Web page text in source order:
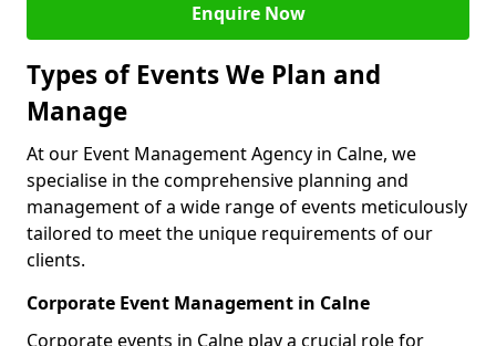
Enquire Now
Types of Events We Plan and
Manage
At our Event Management Agency in Calne, we
specialise in the comprehensive planning and
management of a wide range of events meticulously
tailored to meet the unique requirements of our
clients.
Corporate Event Management in Calne
Corporate events in Calne play a crucial role for